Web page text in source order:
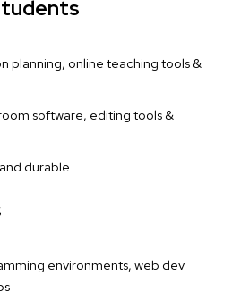
planning, online teaching tools &
software, editing tools &
durable
environments, web dev